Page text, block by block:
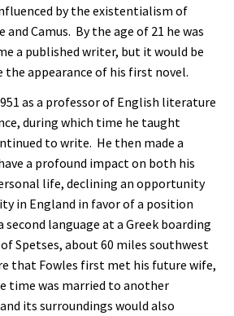
by the existentialism of
and Camus. By the age of 21 he was
a published writer, but it would be
the appearance of his first novel.
as a professor of English literature
during which time he taught
to write. He then made a
a profound impact on both his
life, declining an opportunity
in England in favor of a position
second language at a Greek boarding
Spetses, about 60 miles southwest
that Fowles first met his future wife,
time was married to another
its surroundings would also